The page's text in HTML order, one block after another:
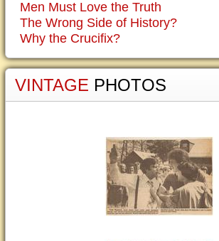
Men Must Love the Truth
The Wrong Side of History?
Why the Crucifix?
VINTAGE PHOTOS